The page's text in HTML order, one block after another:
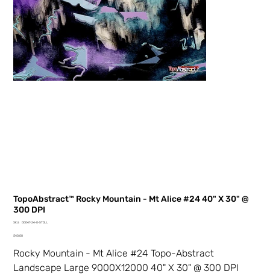
TopoAbstract™ Rocky Mountain - Mt Alice #24 40" X 30" @
300 DPI
SKU:
SKU
24-
5TDLL
00047-24-0-5TDLL
Price
$40.00
Rocky Mountain - Mt Alice #24 Topo-Abstract
Landscape Large 9000X12000 40" X 30" @ 300 DPI